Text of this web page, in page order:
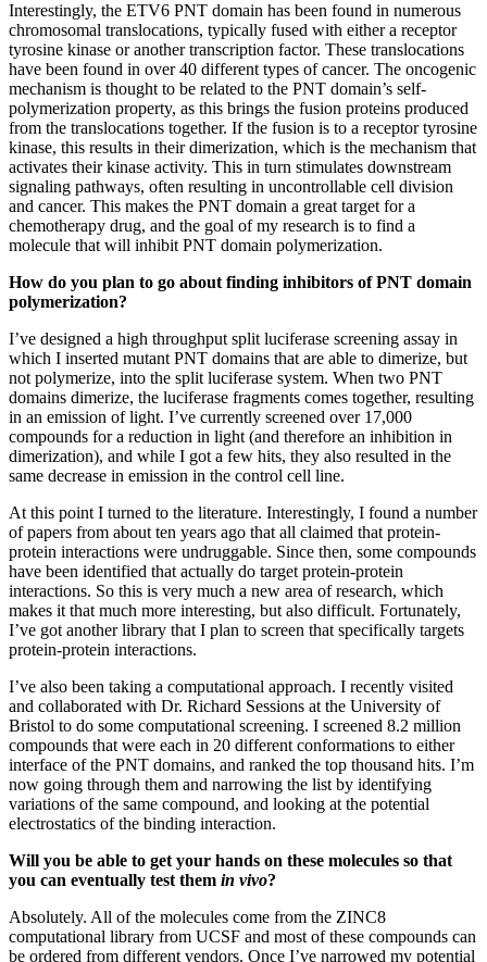
Interestingly, the ETV6 PNT domain has been found in numerous
chromosomal translocations, typically fused with either a receptor
tyrosine kinase or another transcription factor. These translocations
have been found in over 40 different types of cancer. The oncogenic
mechanism is thought to be related to the PNT domain’s self-
polymerization property, as this brings the fusion proteins produced
from the translocations together. If the fusion is to a receptor tyrosine
kinase, this results in their dimerization, which is the mechanism that
activates their kinase activity. This in turn stimulates downstream
signaling pathways, often resulting in uncontrollable cell division
and cancer. This makes the PNT domain a great target for a
chemotherapy drug, and the goal of my research is to find a
molecule that will inhibit PNT domain polymerization.
How do you plan to go about finding inhibitors of PNT domain
polymerization?
I’ve designed a high throughput split luciferase screening assay in
which I inserted mutant PNT domains that are able to dimerize, but
not polymerize, into the split luciferase system. When two PNT
domains dimerize, the luciferase fragments comes together, resulting
in an emission of light. I’ve currently screened over 17,000
compounds for a reduction in light (and therefore an inhibition in
dimerization), and while I got a few hits, they also resulted in the
same decrease in emission in the control cell line.
At this point I turned to the literature. Interestingly, I found a number
of papers from about ten years ago that all claimed that protein-
protein interactions were undruggable. Since then, some compounds
have been identified that actually do target protein-protein
interactions. So this is very much a new area of research, which
makes it that much more interesting, but also difficult. Fortunately,
I’ve got another library that I plan to screen that specifically targets
protein-protein interactions.
I’ve also been taking a computational approach. I recently visited
and collaborated with Dr. Richard Sessions at the University of
Bristol to do some computational screening. I screened 8.2 million
compounds that were each in 20 different conformations to either
interface of the PNT domains, and ranked the top thousand hits. I’m
now going through them and narrowing the list by identifying
variations of the same compound, and looking at the potential
electrostatics of the binding interaction.
Will you be able to get your hands on these molecules so that
you can eventually test them in vivo?
Absolutely. All of the molecules come from the ZINC8
computational library from UCSF and most of these compounds can
be ordered from different vendors. Once I’ve narrowed my potential